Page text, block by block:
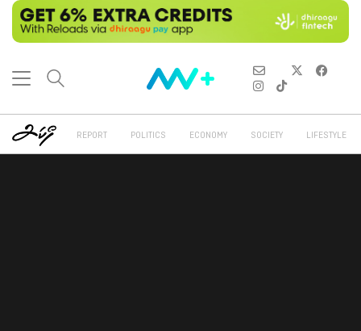
REPORT POLITICS ECONOMY SOCIETY LIFESTYLE